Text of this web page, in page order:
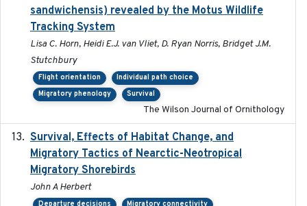
sandwichensis) revealed by the Motus Wildlife
Tracking System
Lisa C. Horn, Heidi E.J. van Vliet, D. Ryan Norris, Bridget J.M.
Stutchbury
Flight orientation
Individual path choice
Migratory phenology
Survival
The Wilson Journal of Ornithology
Survival, Effects of Habitat Change, and
Migratory Tactics of Nearctic-Neotropical
Migratory Shorebirds
John A Herbert